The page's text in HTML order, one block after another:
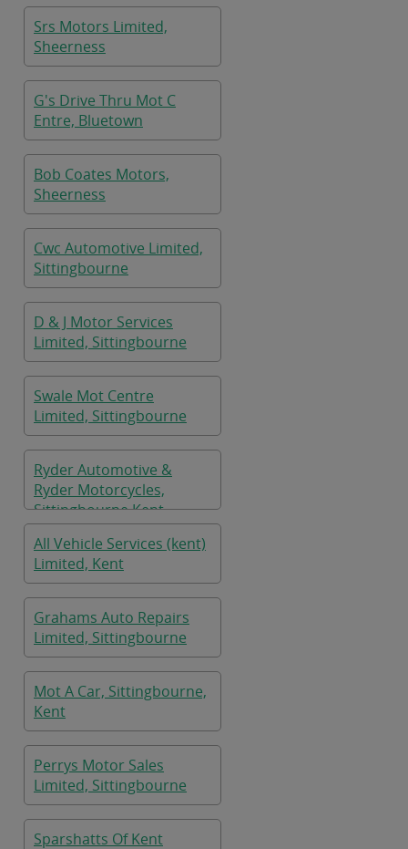
Srs Motors Limited,
Sheerness
G's Drive Thru Mot C
Entre, Bluetown
Bob Coates Motors,
Sheerness
Cwc Automotive Limited,
Sittingbourne
D & J Motor Services
Limited, Sittingbourne
Swale Mot Centre
Limited, Sittingbourne
Ryder Automotive &
Ryder Motorcycles,
Sittingbourne Kent
All Vehicle Services (kent)
Limited, Kent
Grahams Auto Repairs
Limited, Sittingbourne
Mot A Car, Sittingbourne,
Kent
Perrys Motor Sales
Limited, Sittingbourne
Sparshatts Of Kent